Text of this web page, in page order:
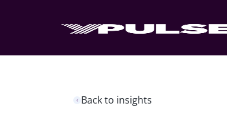
Back to insights